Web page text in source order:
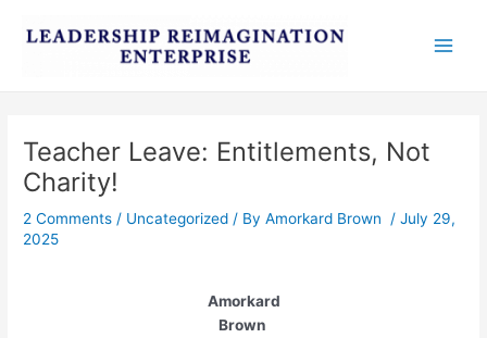
Teacher Leave: Entitlements, Not
Charity!
2 Comments / Uncategorized / ByAmorkard Brown/July 29,
2025
Amorkard
Brown
navigation